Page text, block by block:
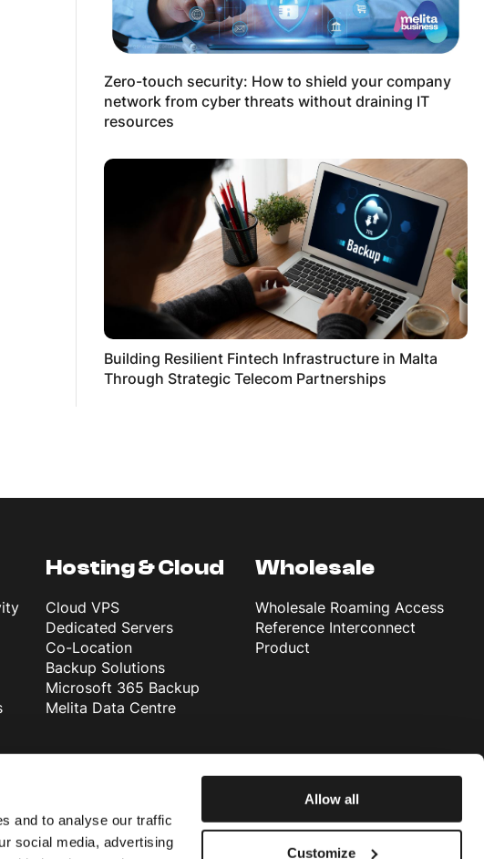
and to analyse our traffic
social media, advertising
Allow all
Customize
Zero-touch security: How to shield your company
network from cyber threats without draining IT
resources
Building Resilient Fintech Infrastructure in Malta
Through Strategic Telecom Partnerships
Hosting & Cloud
Cloud VPS
Dedicated Servers
Co-Location
Backup Solutions
Microsoft 365 Backup
Melita Data Centre
Wholesale
Wholesale Roaming Access
Reference Interconnect
Product